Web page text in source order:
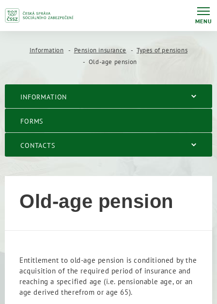
MENU
Information Pension insurance
Types of pensions
Old-age pension
INFORMATION
FORMS
CONTACTS
Old-age pension
Entitlement to old-age pension is conditioned by the
acquisition of the required period of insurance and
reaching a specified age (i.e. pensionable age, or an
age derived therefrom or age 65).